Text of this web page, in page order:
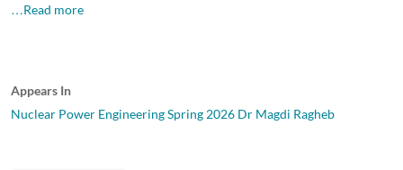
…Read more
Appears In
Nuclear Power Engineering Spring 2026 Dr Magdi Ragheb